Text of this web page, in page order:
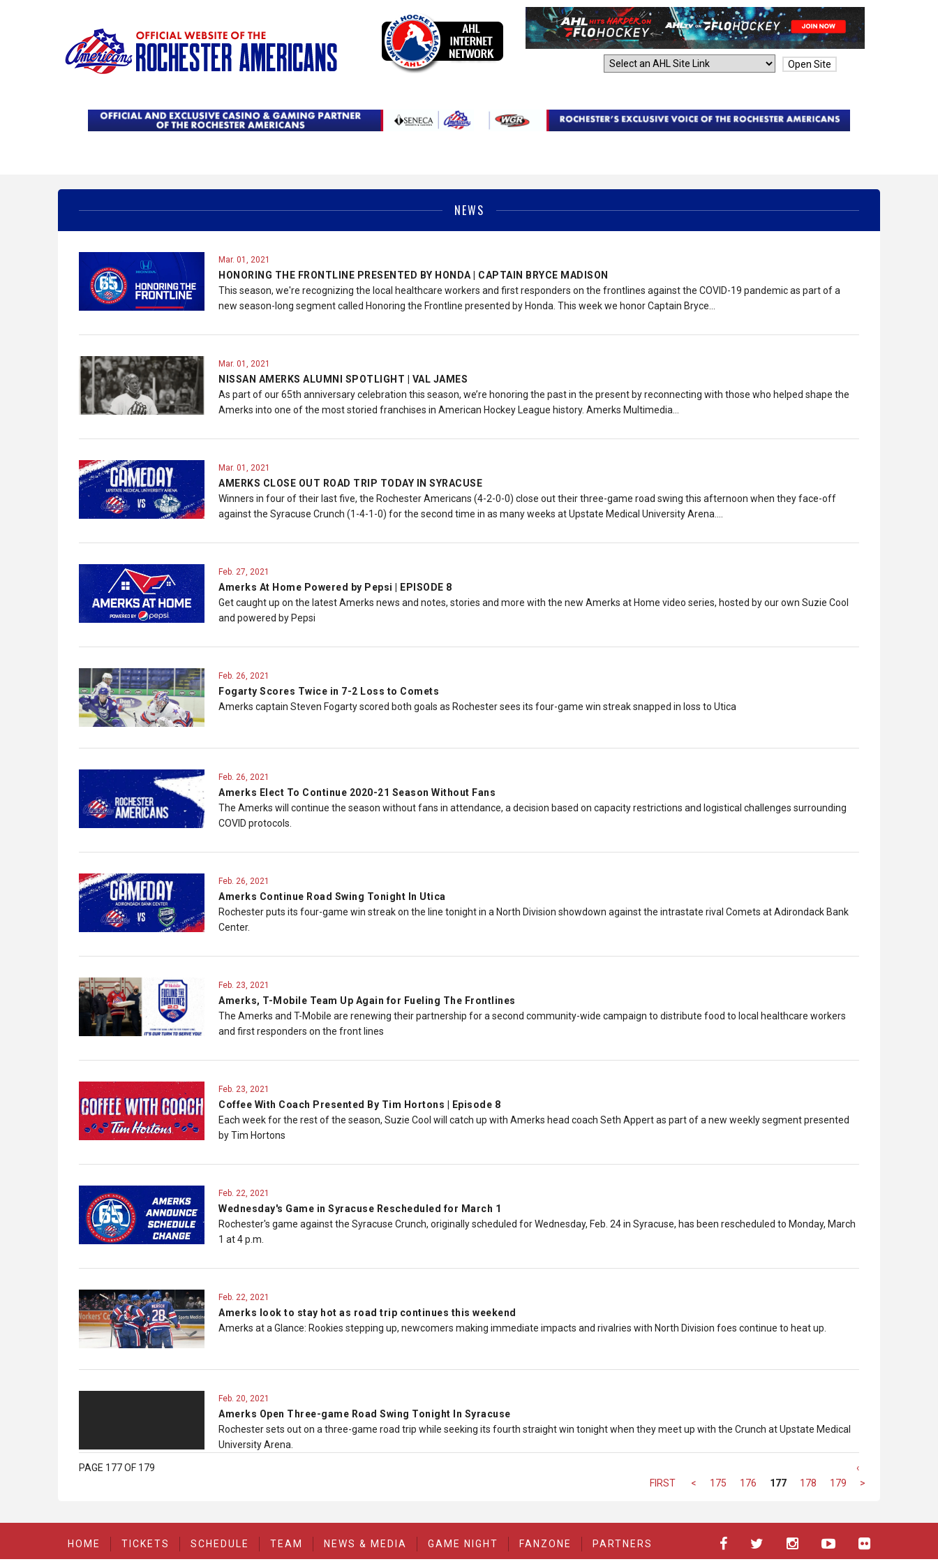
Open Site
NEWS
Mar. 01, 2021
HONORING THE FRONTLINE PRESENTED BY HONDA | CAPTAIN BRYCE MADISON
This season, we're recognizing the local healthcare workers and first responders on the frontlines against the COVID-19 pandemic as part of a
new season-long segment called Honoring the Frontline presented by Honda. This week we honor Captain Bryce…
Mar. 01, 2021
NISSAN AMERKS ALUMNI SPOTLIGHT | VAL JAMES
As part of our 65th anniversary celebration this season, we’re honoring the past in the present by reconnecting with those who helped shape the
Amerks into one of the most storied franchises in American Hockey League history. Amerks Multimedia…
Mar. 01, 2021
AMERKS CLOSE OUT ROAD TRIP TODAY IN SYRACUSE
Winners in four of their last five, the Rochester Americans (4-2-0-0) close out their three-game road swing this afternoon when they face-off
against the Syracuse Crunch (1-4-1-0) for the second time in as many weeks at Upstate Medical University Arena.…
Feb. 27, 2021
Amerks At Home Powered by Pepsi | EPISODE 8
Get caught up on the latest Amerks news and notes, stories and more with the new Amerks at Home video series, hosted by our own Suzie Cool
and powered by Pepsi
Feb. 26, 2021
Fogarty Scores Twice in 7-2 Loss to Comets
Amerks captain Steven Fogarty scored both goals as Rochester sees its four-game win streak snapped in loss to Utica
Feb. 26, 2021
Amerks Elect To Continue 2020-21 Season Without Fans
The Amerks will continue the season without fans in attendance, a decision based on capacity restrictions and logistical challenges surrounding
COVID protocols.
Feb. 26, 2021
Amerks Continue Road Swing Tonight In Utica
Rochester puts its four-game win streak on the line tonight in a North Division showdown against the intrastate rival Comets at Adirondack Bank
Center.
Feb. 23, 2021
Amerks, T-Mobile Team Up Again for Fueling The Frontlines
The Amerks and T-Mobile are renewing their partnership for a second community-wide campaign to distribute food to local healthcare workers
and first responders on the front lines
Feb. 23, 2021
Coffee With Coach Presented By Tim Hortons | Episode 8
Each week for the rest of the season, Suzie Cool will catch up with Amerks head coach Seth Appert as part of a new weekly segment presented
by Tim Hortons
Feb. 22, 2021
Wednesday's Game in Syracuse Rescheduled for March 1
Rochester's game against the Syracuse Crunch, originally scheduled for Wednesday, Feb. 24 in Syracuse, has been rescheduled to Monday, March
1 at 4 p.m.
Feb. 22, 2021
Amerks look to stay hot as road trip continues this weekend
Amerks at a Glance: Rookies stepping up, newcomers making immediate impacts and rivalries with North Division foes continue to heat up.
Feb. 20, 2021
Amerks Open Three-game Road Swing Tonight In Syracuse
Rochester sets out on a three-game road trip while seeking its fourth straight win tonight when they meet up with the Crunch at Upstate Medical
University Arena.
PAGE 177 OF 179
‹
FIRST
< 175 176 177 178 179 >
HOME TICKETS SCHEDULE TEAM NEWS & MEDIA GAME NIGHT FANZONE PARTNERS